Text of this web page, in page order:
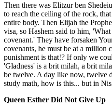
Then there was Elitzur ben
to reach the ceiling of the rock,
entire body. Then Elijah the
visa, so Hashem said to him,
covenant.' They have forsaken
covenants, he must be at a million
punishment is that!? If only we
'Gladness' is a brit milah, a brit
be twelve. A day like now, twelve
study math, how is this... but in
Queen Esther Did Not Give Up